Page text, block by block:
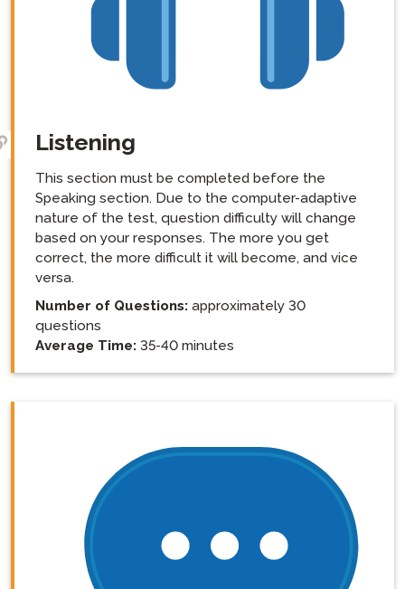
Listening
This section must be completed before the
Speaking section. Due to the computer-adaptive
nature of the test, question difficulty will change
based on your responses. The more you get
correct, the more difficult it will become, and vice
versa.
Number of Questions: approximately 30
questions
Average Time: 35-40 minutes